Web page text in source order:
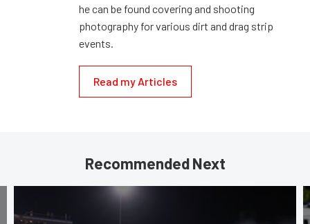
he can be found covering and shooting
photography for various dirt and drag strip
events.
Read my Articles
Recommended Next